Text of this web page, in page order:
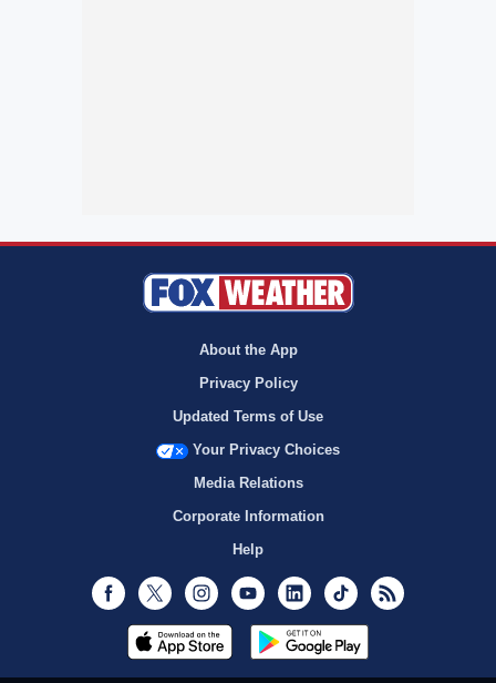
About the App
Privacy Policy
Updated Terms of Use
Your Privacy Choices
Media Relations
Corporate Information
Help
Facebook
Twitter InstagramYoutubeLinkedInTikTok